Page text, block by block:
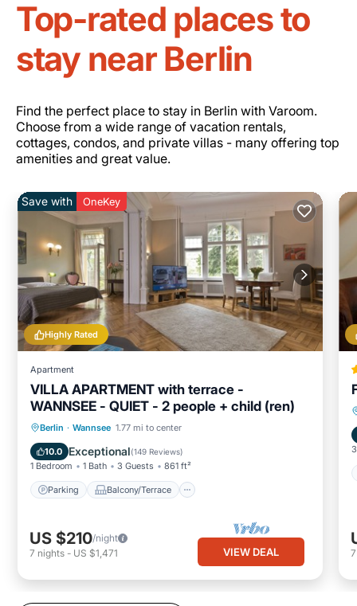
Top-rated places to
stay near Berlin
Find the perfect place to stay in Berlin with Varoom.
Choose from a wide range of vacation rentals,
cottages, condos, and private villas - many offering top
amenities and great value.
Highly Rated
Save with OneKey
Apartment
VILLA APARTMENT with terrace -
WANNSEE - QUIET - 2 people + child (ren)
Berlin · Wannsee 1.77 mi to center
10.0 Exceptional(149 Reviews)
1 Bedroom 1 Bath 3 Guests 861 ft²
Parking Balcony/Terrace
Parking Balcony/Terrace
Internet
US $210/night
7 nights - US $1,471 VIEW DEAL